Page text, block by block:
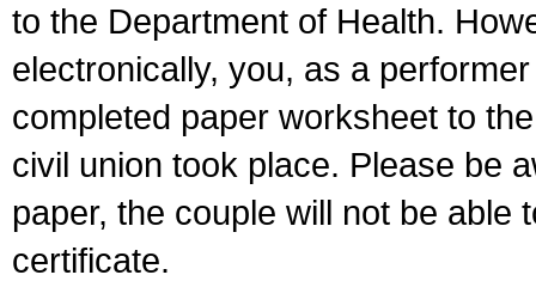
to the Department of Health.
electronically, you, as a
completed paper worksheet to
civil union took place. Please be
paper, the couple will not be able
certificate.